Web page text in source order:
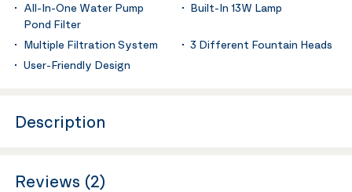
All-In-One Water Pump
Pond Filter
Built-In 13W Lamp
Multiple Filtration System
3 Different Fountain Heads
User-Friendly Design
Description
Reviews (2)